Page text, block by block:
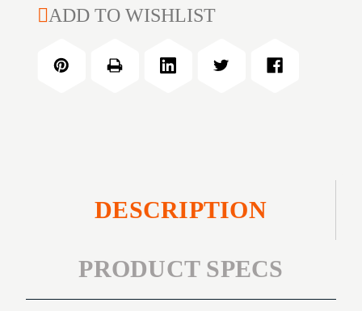
ROD
M&P
ADD TO WISHLIST
DESCRIPTION
PRODUCT SPECS